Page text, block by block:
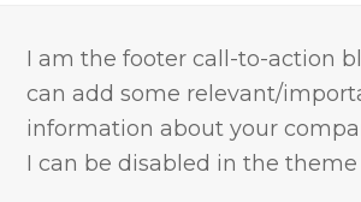
I am the footer call-to-action
can add some relevant/
information about your
I can be disabled in the theme